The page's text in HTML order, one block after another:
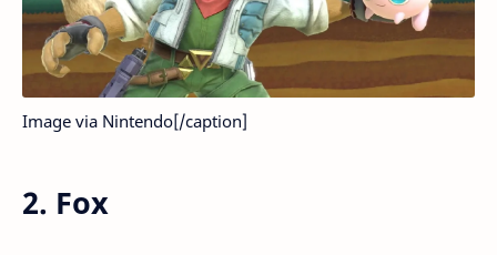
Image via Nintendo[/caption]
2. Fox